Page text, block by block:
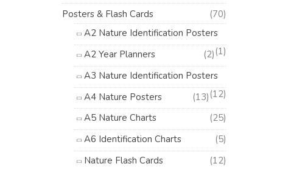
Posters & Flash Cards
(70)
A2 Nature Identification Posters
(1)
A2 Year Planners
(2)
A3 Nature Identification Posters
(12)
A4 Nature Posters
(13)
A5 Nature Charts
(25)
A6 Identification Charts
(5)
Nature Flash Cards
(12)